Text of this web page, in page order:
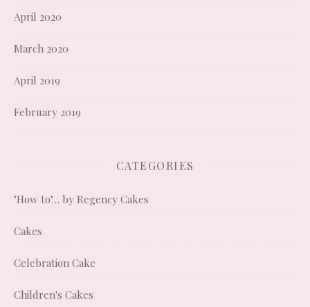
April 2020
March 2020
April 2019
February 2019
CATEGORIES
"How to"… by Regency Cakes
Cakes
Celebration Cake
Children's Cakes